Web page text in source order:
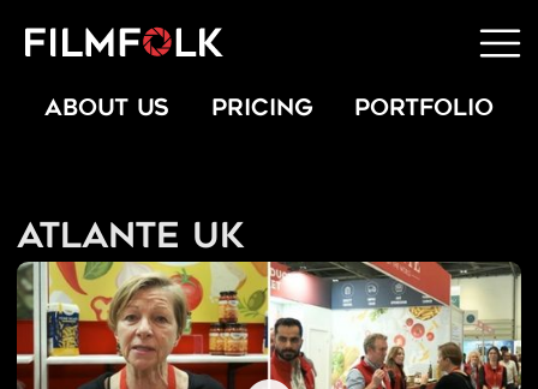
ABOUT US PRICING PORTFOLIO
Atlante UK